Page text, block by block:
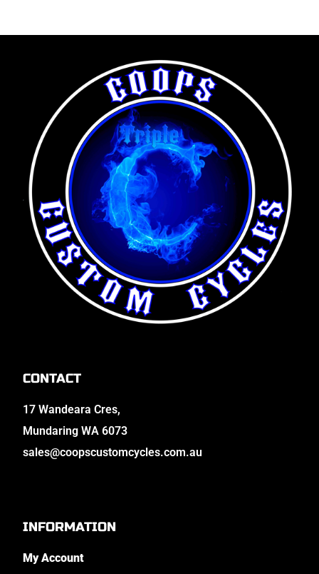
CONTACT
17 Wandeara Cres,
Mundaring WA 6073
sales@coopscustomcycles.com.au
INFORMATION
My Account